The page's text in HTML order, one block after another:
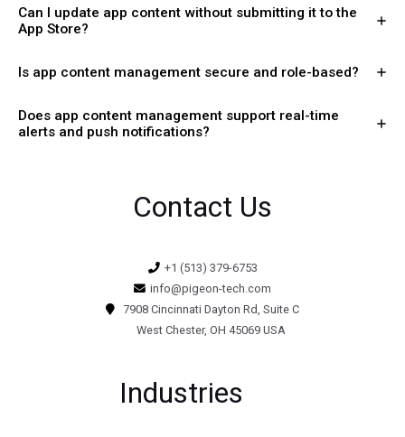
Can I update app content without submitting it to the
App Store?
Is app content management secure and role-based?
Does app content management support real-time
alerts and push notifications?
Contact Us
+1 (513) 379-6753
info@pigeon-tech.com
7908 Cincinnati Dayton Rd, Suite C
West Chester, OH 45069 USA
Industries